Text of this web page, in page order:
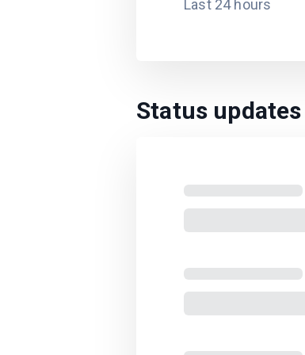
Last 24 hours
Status updates